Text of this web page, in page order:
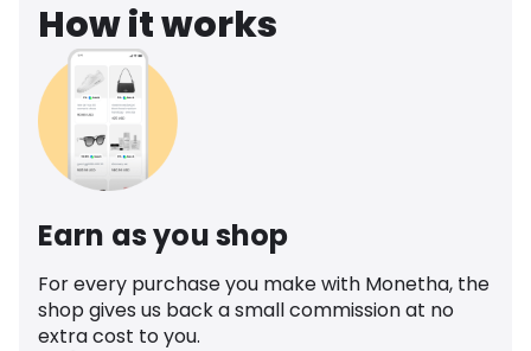
How it works
Earn as you shop
For every purchase you make with Monetha, the
shop gives us back a small commission at no
extra cost to you.